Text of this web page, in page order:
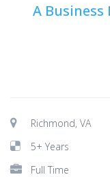
A
Richmond, VA
5+ Years
Full Time